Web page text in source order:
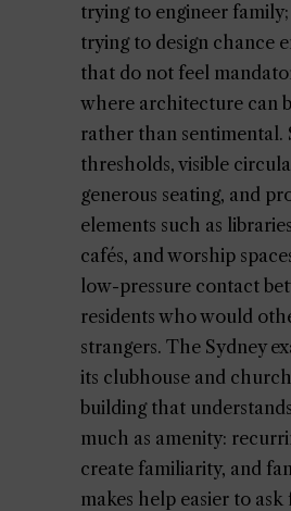
trying to engineer
trying to design chance
that do not feel
where architecture can
rather than sentimental.
thresholds, visible
generous seating, and
elements such as
cafés, and worship
low-pressure contact
residents who would
strangers. The Sydney
its clubhouse and
building that
much as amenity:
create familiarity, and
makes help easier to ask